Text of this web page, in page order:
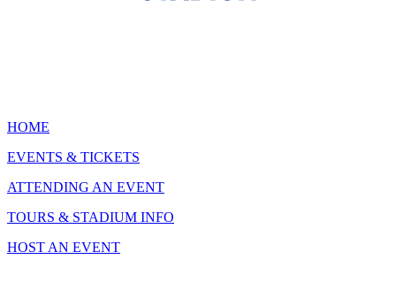
HOME
EVENTS & TICKETS
ATTENDING AN EVENT
TOURS & STADIUM INFO
HOST AN EVENT